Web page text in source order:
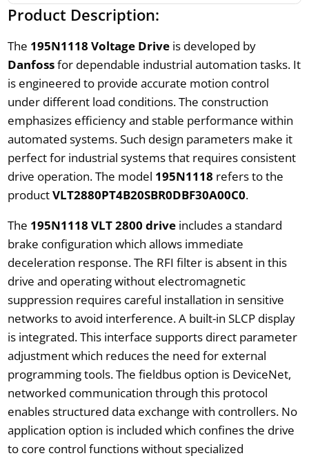
Product Description:
The 195N1118 Voltage Driveis developed by
Danfossfor dependable industrial automation tasks. It
is engineered to provide accurate motion control
under different load conditions. The construction
emphasizes efficiency and stable performance within
automated systems. Such design parameters make it
perfect for industrial systems that requires consistent
drive operation. The model 195N1118 refers to the
productVLT2880PT4B20SBR0DBF30A00C0.
The 195N1118 VLT 2800 driveincludes a standard
brake configuration which allows immediate
deceleration response. The RFI filter is absent in this
drive and operating without electromagnetic
suppression requires careful installation in sensitive
networks to avoid interference. A built-in SLCP display
is integrated. This interface supports direct parameter
adjustment which reduces the need for external
programming tools. The fieldbus option is DeviceNet,
networked communication through this protocol
enables structured data exchange with controllers. No
application option is included which confines the drive
to core control functions without specialized